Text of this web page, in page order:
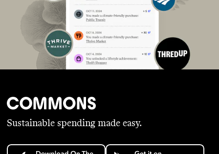
Sustainable spending made easy.